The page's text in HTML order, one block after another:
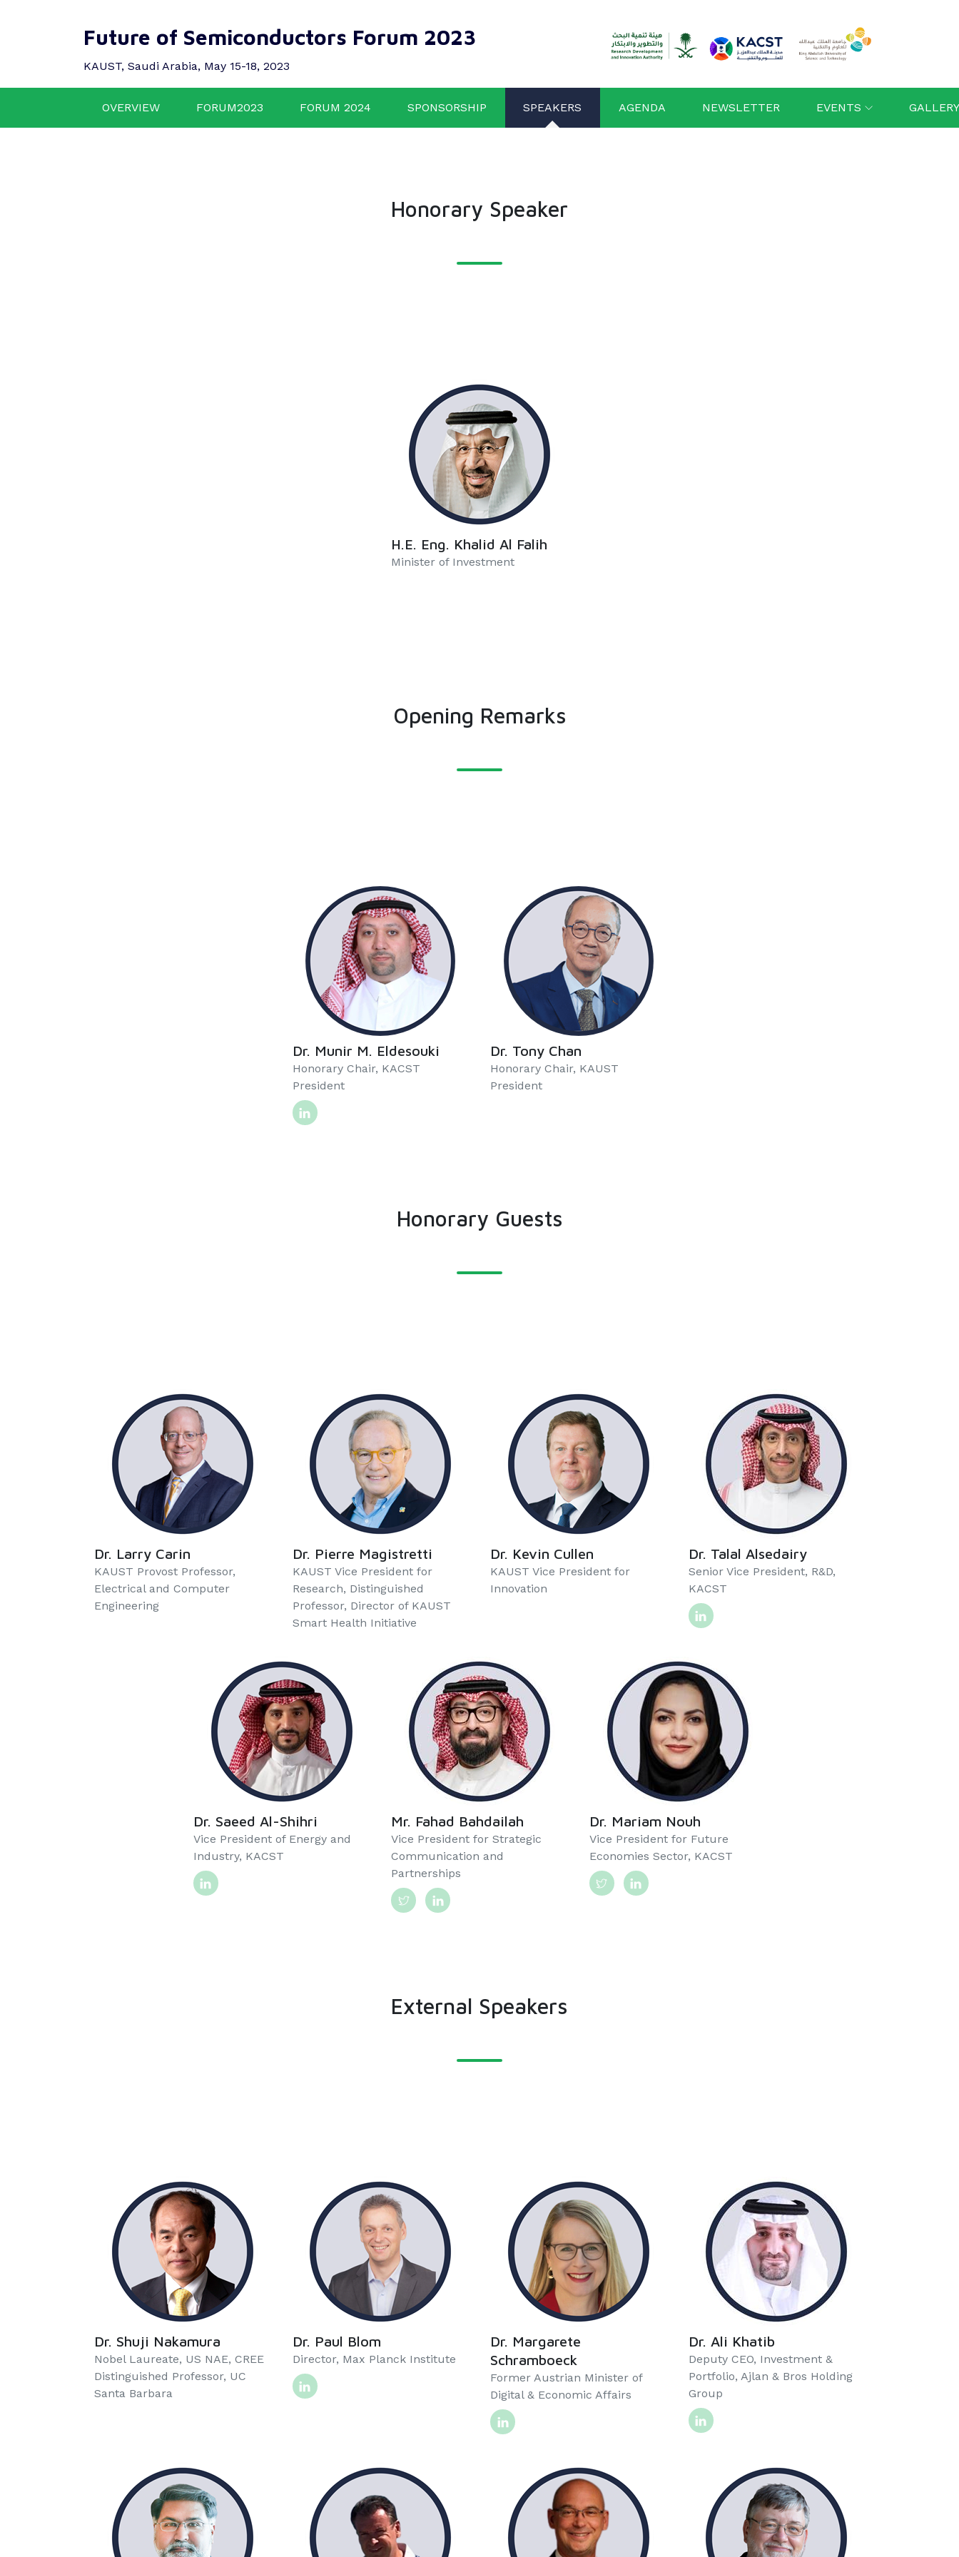
Future of Semiconductors Forum 2023
KAUST, Saudi Arabia, May 15-18, 2023
OVERVIEW FORUM2023 FORUM 2024 SPONSORSHIP SPEAKERS AGENDA NEWSLETTER EVENTS
Honorary Speaker
H.E. Eng. Khalid Al Falih
Minister of Investment
Opening Remarks
Dr. Munir M. Eldesouki
Honorary Chair, KACST
President
Dr. Tony Chan
Honorary Chair, KAUST
President
Honorary Guests
Dr. Larry Carin
KAUST Provost Professor,
Electrical and Computer
Engineering
Dr. Pierre Magistretti
KAUST Vice President for
Research, Distinguished
Professor, Director of KAUST
Smart Health Initiative
Dr. Kevin Cullen
KAUST Vice President for
Innovation
Dr. Talal Alsedairy
Senior Vice President, R&D,
KACST
Dr. Saeed Al-Shihri
Vice President of Energy and
Industry, KACST
Mr. Fahad Bahdailah
Vice President for Strategic
Communication and
Partnerships
Dr. Mariam Nouh
Vice President for Future
Economies Sector, KACST
External Speakers
Dr. Shuji Nakamura
Nobel Laureate, US NAE, CREE
Distinguished Professor, UC
Santa Barbara
Dr. Paul Blom
Director, Max Planck Institute
Dr. Margarete
Schramboeck
Former Austrian Minister of
Digital & Economic Affairs
Dr. Ali Khatib
Deputy CEO, Investment &
Portfolio, Ajlan & Bros Holding
Group